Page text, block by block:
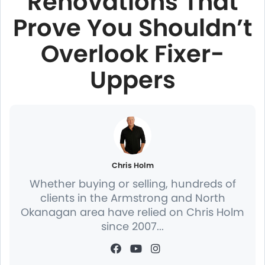
Prove You Shouldn’t
Overlook Fixer-
Uppers
Chris Holm
Whether buying or selling, hundreds of
clients in the Armstrong and North
Okanagan area have relied on Chris Holm
since 2007...